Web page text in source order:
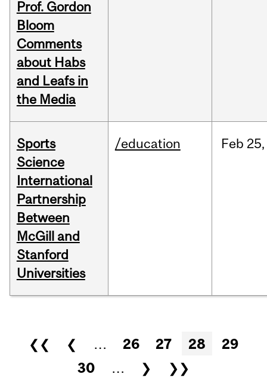
Prof. Gordon
Bloom
Comments
about Habs
and Leafs in
the Media
Sports
Science
International
Partnership
Between
McGill and
Stanford
Universities
/education Feb 25,
Pages
❮❮ ❮ … 26 27 28
29
30
… ❯ ❯❯